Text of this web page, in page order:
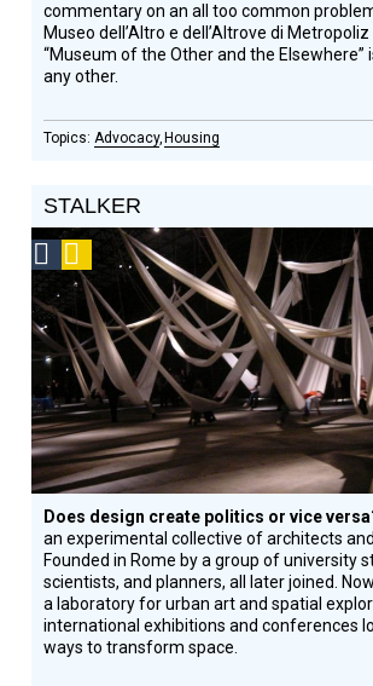
commentary on an all­ too ­common
Museo dell’Altro e dell’Altrove di
“Museum of the Other and the Elsewhere”
any other.
Advocacy Housing
STALKER
Design
Circle
Honoree
Podcast
Does design create politics or vice
an experimental collective of architects
Founded in Rome by a group of university
scientists, and planners, all later joined.
a laboratory for urban art and spatial
international exhibitions and conferences
ways to transform space.